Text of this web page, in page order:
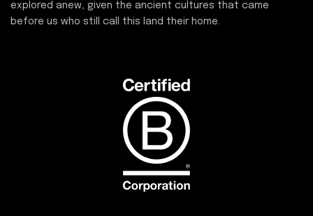
explored anew, given the ancient cultures that came
before us who still call this land their home.